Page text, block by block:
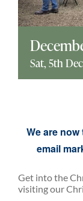
Explore
Tea Shop
Gallery
Sat, 5th
We are
email
Get into the
visiting our